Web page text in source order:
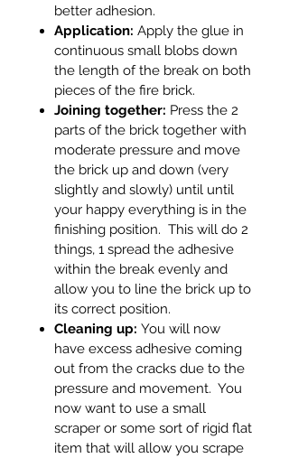
better adhesion.
Application: Apply the glue in
continuous small blobs down
the length of the break on both
pieces of the fire brick.
Joining together: Press the 2
parts of the brick together with
moderate pressure and move
the brick up and down (very
slightly and slowly) until until
your happy everything is in the
finishing position. This will do 2
things, 1 spread the adhesive
within the break evenly and
allow you to line the brick up to
its correct position.
Cleaning up: You will now
have excess adhesive coming
out from the cracks due to the
pressure and movement. You
now want to use a small
scraper or some sort of rigid flat
item that will allow you scrape